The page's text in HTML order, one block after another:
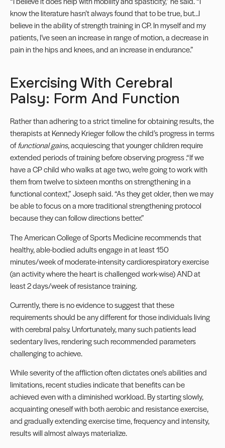
know the literature hasn’t always found that to be true, but…I
believe in the ability of strength training in CP. In myself and my
patients, I’ve seen an increase in range of motion, a decrease in
pain in the hips and knees, and an increase in endurance.”
Exercising With Cerebral
Palsy: Form And Function
Rather than adhering to a strict timeline for obtaining results, the
therapists at Kennedy Krieger follow the child’s progress in terms
offunctional gains, acquiescing that younger children require
extended periods of training before observing progress .“If we
have a CP child who walks at age two, we’re going to work with
them from twelve to sixteen months on strengthening in a
functional context,” Joseph said. “As they get older, then we may
be able to focus on a more traditional strengthening protocol
because they can follow directions better.”
The American College of Sports Medicine recommends that
healthy, able-bodied adults engage in at least 150
minutes/week of moderate-intensity cardiorespiratory exercise
(an activity where the heart is challenged work-wise) AND at
least 2 days/week of resistance training.
Currently, there is no evidence to suggest that these
requirements should be any different for those individuals living
with cerebral palsy. Unfortunately, many such patients lead
sedentary lives, rendering such recommended parameters
challenging to achieve.
While severity of the affliction often dictates one’s abilities and
limitations, recent studies indicate that benefits can be
achieved even with a diminished workload. By starting slowly,
acquainting oneself with both aerobic and resistance exercise,
and gradually extending exercise time, frequency and intensity,
results will almost always materialize.